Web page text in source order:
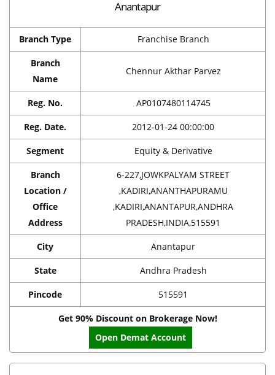
Anantapur
Branch Type Franchise Branch
Branch
Name
Chennur Akthar Parvez
Reg. No. AP0107480114745
Reg. Date. 2012-01-24 00:00:00
Segment Equity & Derivative
Branch
Location /
Office
Address
6-227,JOWKPALYAM STREET
,KADIRI,ANANTHAPURAMU
,KADIRI,ANANTAPUR,ANDHRA
PRADESH,INDIA,515591
City Anantapur
State Andhra Pradesh
Pincode 515591
Get 90% Discount on Brokerage Now!
Open Demat Account